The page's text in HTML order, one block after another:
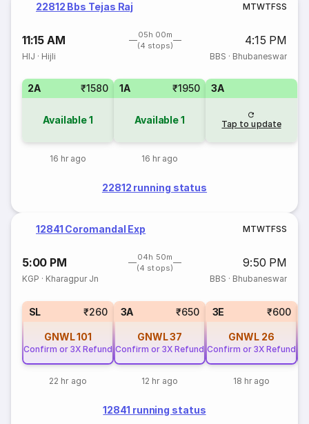
22812 Bbs Tejas Raj MTWTFSS
11:15 AM
05h 00m
(4 stops)
4:15 PM
HIJ · Hijli BBS · Bhubaneswar
2A ₹1580
Available1
16 hr ago
1A ₹1950
Available1
16 hr ago
3A
Tap to update
22812 running status
12841 Coromandal Exp MTWTFSS
5:00 PM
04h 50m
(4 stops)
9:50 PM
KGP · Kharagpur Jn BBS · Bhubaneswar
SL ₹260
GNWL101
Confirm or 3X Refund
22 hr ago
3A ₹650
GNWL37
Confirm or 3X Refund
12 hr ago
3E ₹600
GNWL 26
Confirm or 3X Refund
18 hr ago
12841 running status